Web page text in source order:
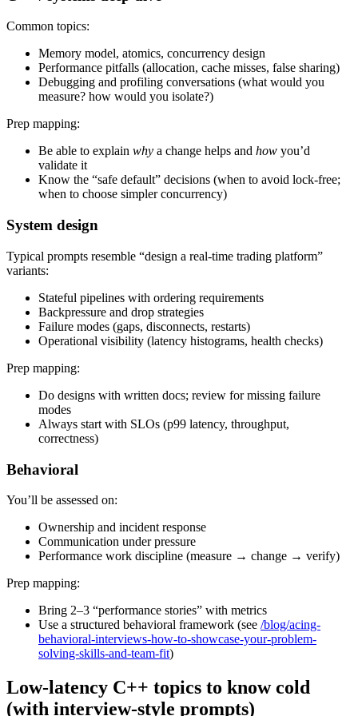
Common topics:
Memory model, atomics, concurrency design
Performance pitfalls (allocation, cache misses, false sharing)
Debugging and profiling conversations (what would you
measure? how would you isolate?)
Prep mapping:
Be able to explain why a change helps and how you’d
validate it
Know the “safe default” decisions (when to avoid lock-free;
when to choose simpler concurrency)
System design
Typical prompts resemble “design a real-time trading platform”
variants:
Stateful pipelines with ordering requirements
Backpressure and drop strategies
Failure modes (gaps, disconnects, restarts)
Operational visibility (latency histograms, health checks)
Prep mapping:
Do designs with written docs; review for missing failure
modes
Always start with SLOs (p99 latency, throughput,
correctness)
Behavioral
You’ll be assessed on:
Ownership and incident response
Communication under pressure
Performance work discipline (measure → change → verify)
Prep mapping:
Bring 2–3 “performance stories” with metrics
Use a structured behavioral framework (see /blog/acing-
behavioral-interviews-how-to-showcase-your-problem-
solving-skills-and-team-fit)
Low-latency C++ topics to know cold
(with interview-style prompts)